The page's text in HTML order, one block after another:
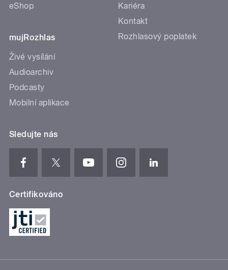
eShop
mujRozhlas
Živé vysílání
Audioarchiv
Podcasty
Mobilní aplikace
Kariéra
Kontakt
Rozhlasový poplatek
Sledujte nás
Certifikováno